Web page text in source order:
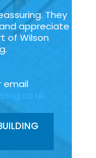
They
appreciate
of Wilson
email